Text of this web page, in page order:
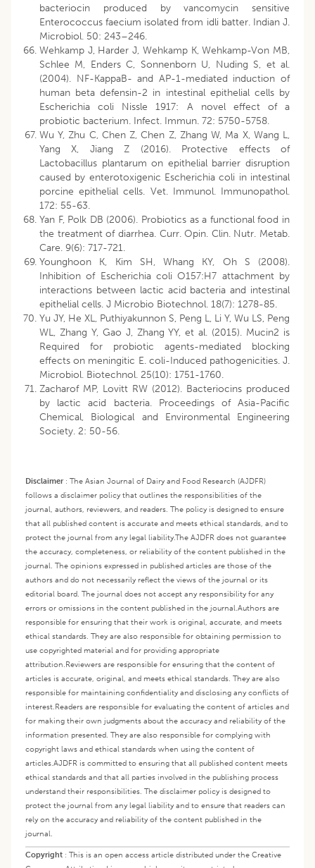
bacteriocin produced by vancomycin sensitive
Enterococcus faecium isolated from idli batter. Indian J.
Microbiol. 50: 243–246.
Wehkamp J, Harder J, Wehkamp K, Wehkamp-Von MB,
Schlee M, Enders C, Sonnenborn U, Nuding S, et al.
(2004). NF-KappaB- and AP-1-mediated induction of
human beta defensin-2 in intestinal epithelial cells by
Escherichia coli Nissle 1917: A novel effect of a
probiotic bacterium. Infect. Immun. 72: 5750-5758.
Wu Y, Zhu C, Chen Z, Chen Z, Zhang W, Ma X, Wang L,
Yang X, Jiang Z (2016). Protective effects of
Lactobacillus plantarum on epithelial barrier disruption
caused by enterotoxigenic Escherichia coli in intestinal
porcine epithelial cells. Vet. Immunol. Immunopathol.
172: 55-63.
Yan F, Polk DB (2006). Probiotics as a functional food in
the treatment of diarrhea. Curr. Opin. Clin. Nutr. Metab.
Care. 9(6): 717-721.
Younghoon K, Kim SH, Whang KY, Oh S (2008).
Inhibition of Escherichia coli O157:H7 attachment by
interactions between lactic acid bacteria and intestinal
epithelial cells. J Microbio Biotechnol. 18(7): 1278-85.
Yu JY, He XL, Puthiyakunnon S, Peng L, Li Y, Wu LS, Peng
WL, Zhang Y, Gao J, Zhang YY, et al. (2015). Mucin2 is
Required for probiotic agents-mediated blocking
effects on meningitic E. coli-Induced pathogenicities. J.
Microbiol. Biotechnol. 25(10): 1751-1760.
Zacharof MP, Lovitt RW (2012). Bacteriocins produced
by lactic acid bacteria. Proceedings of Asia-Pacific
Chemical, Biological and Environmental Engineering
Society. 2: 50-56.
Disclaimer: The Asian Journal of Dairy and Food Research (AJDFR)
follows a disclaimer policy that outlines the responsibilities of the
journal, authors, reviewers, and readers. The policy is designed to ensure
that all published content is accurate and meets ethical standards, and to
protect the journal from any legal liability.The AJDFR does not guarantee
the accuracy, completeness, or reliability of the content published in the
journal. The opinions expressed in published articles are those of the
authors and do not necessarily reflect the views of the journal or its
editorial board. The journal does not accept any responsibility for any
errors or omissions in the content published in the journal.Authors are
responsible for ensuring that their work is original, accurate, and meets
ethical standards. They are also responsible for obtaining permission to
use copyrighted material and for providing appropriate
attribution.Reviewers are responsible for ensuring that the content of
articles is accurate, original, and meets ethical standards. They are also
responsible for maintaining confidentiality and disclosing any conflicts of
interest.Readers are responsible for evaluating the content of articles and
for making their own judgments about the accuracy and reliability of the
information presented. They are also responsible for complying with
copyright laws and ethical standards when using the content of
articles.AJDFR is committed to ensuring that all published content meets
ethical standards and that all parties involved in the publishing process
understand their responsibilities. The disclaimer policy is designed to
protect the journal from any legal liability and to ensure that readers can
rely on the accuracy and reliability of the content published in the
journal.
Copyright : This is an open access article distributed under the Creative